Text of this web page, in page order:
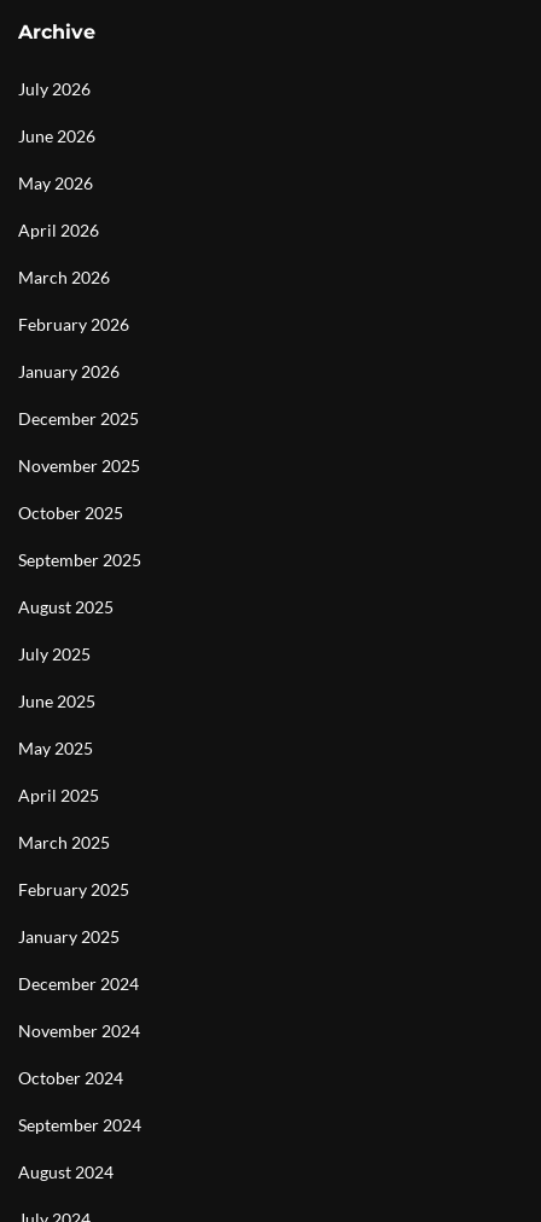
Archive
July 2026
June 2026
May 2026
April 2026
March 2026
February 2026
January 2026
December 2025
November 2025
October 2025
September 2025
August 2025
July 2025
June 2025
May 2025
April 2025
March 2025
February 2025
January 2025
December 2024
November 2024
October 2024
September 2024
August 2024